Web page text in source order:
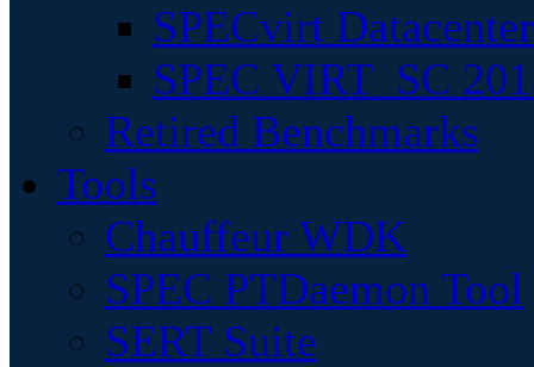
SPECvirt
SPEC VIRT_SC
Retired Benchmarks
Tools
Chauffeur WDK
SPEC PTDaemon Tool
SERT Suite